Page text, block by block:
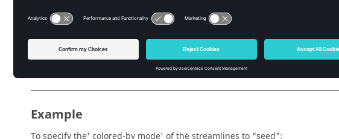
Inputs
streamline_colored_by_mode
The streamline 'colored-by mode' to be set.
Example
To specify the' colored-by mode' of the streamlines to "seed":